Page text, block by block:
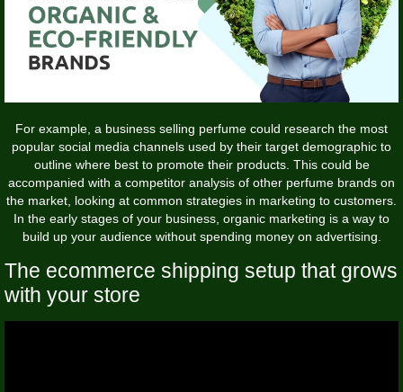
For example, a business selling perfume could research the most
popular social media channels used by their target demographic to
outline where best to promote their products. This could be
accompanied with a competitor analysis of other perfume brands on
the market, looking at common strategies in marketing to customers.
In the early stages of your business, organic marketing is a way to
build up your audience without spending money on advertising.
The ecommerce shipping setup that grows
with your store